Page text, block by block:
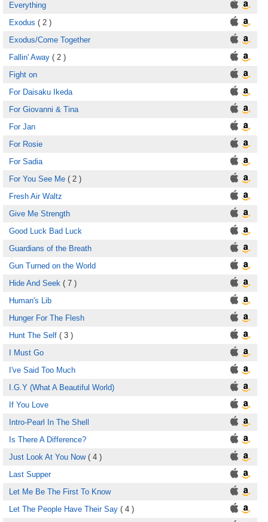
Everything
Exodus ( 2 )
Exodus/Come Together
Fallin' Away ( 2 )
Fight on
For Daisaku Ikeda
For Giovanni & Tina
For Jan
For Rosie
For Sadia
For You See Me ( 2 )
Fresh Air Waltz
Give Me Strength
Good Luck Bad Luck
Guardians of the Breath
Gun Turned on the World
Hide And Seek ( 7 )
Human's Lib
Hunger For The Flesh
Hunt The Self ( 3 )
I Must Go
I've Said Too Much
I.G.Y (What A Beautiful World)
If You Love
Intro-Pearl In The Shell
Is There A Difference?
Just Look At You Now( 4 )
Last Supper
Let Me Be The First To Know
Let The People Have Their Say ( 4 )